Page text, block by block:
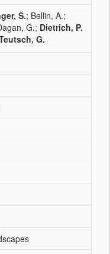
S.; Bellin, A.;
G.; Dietrich, P.
G.